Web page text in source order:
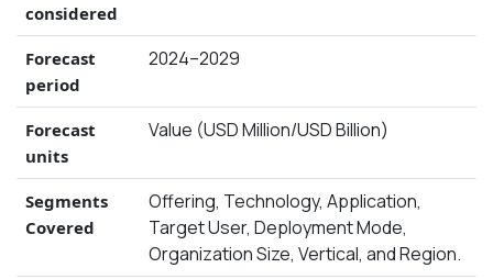
considered
Forecast
period
2024–2029
Forecast
units
Value (USD Million/USD Billion)
Segments
Covered
Offering, Technology, Application,
Target User, Deployment Mode,
Organization Size, Vertical, and Region.